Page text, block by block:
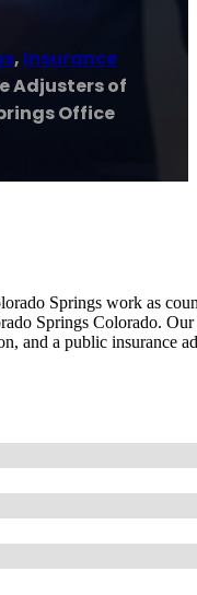
, Insurance
Adjusters of
Office
Springs work as
Springs Colorado.
and a public insurance